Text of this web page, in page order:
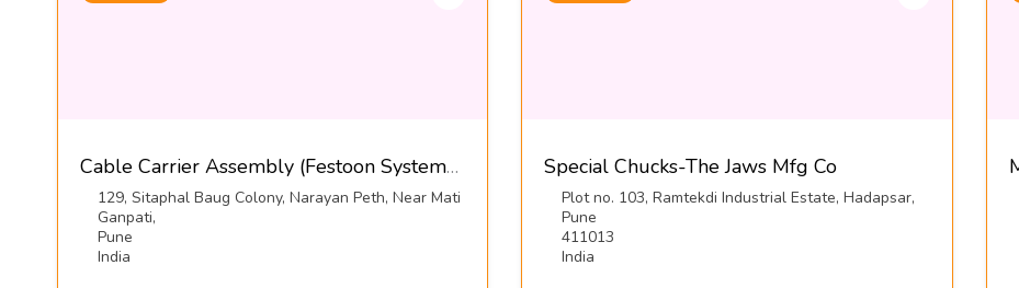
Cable Carrier Assembly (Festoon Systems)-Kumbhojkar Plastic Moulders
129, Sitaphal Baug Colony, Narayan Peth, Near Mati
Ganpati,
Pune
India
Special Chucks-The Jaws Mfg Co
Plot no. 103, Ramtekdi Industrial Estate, Hadapsar,
Pune
411013
India